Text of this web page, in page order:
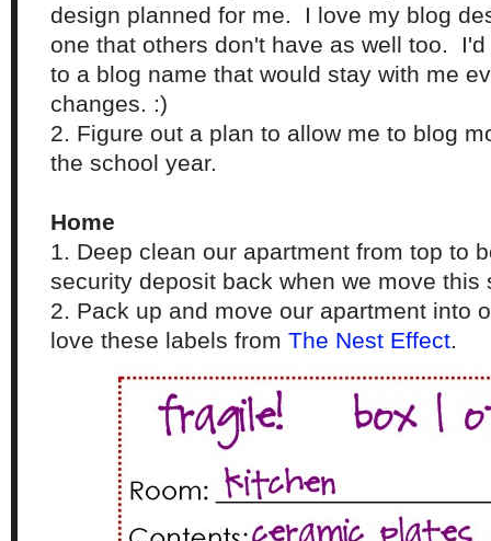
design planned for me. I love my blog
one that others don't have as well too.
to a blog name that would stay with me
changes. :)
2. Figure out a plan to allow me to blog
the school year.
Home
1. Deep clean our apartment from top to
security deposit back when we move this
2. Pack up and move our apartment into
love these labels from The Nest Effect.